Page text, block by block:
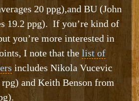
20 ppg),and BU (John
19.2 ppg). If you’re kind of
you’re more interested in
I note that the list of
includes Nikola Vucevic
and Keith Benson from